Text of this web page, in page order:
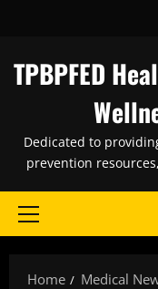
content
TPBPFED
Dedicated to
prevention
Primary
Home
Medical